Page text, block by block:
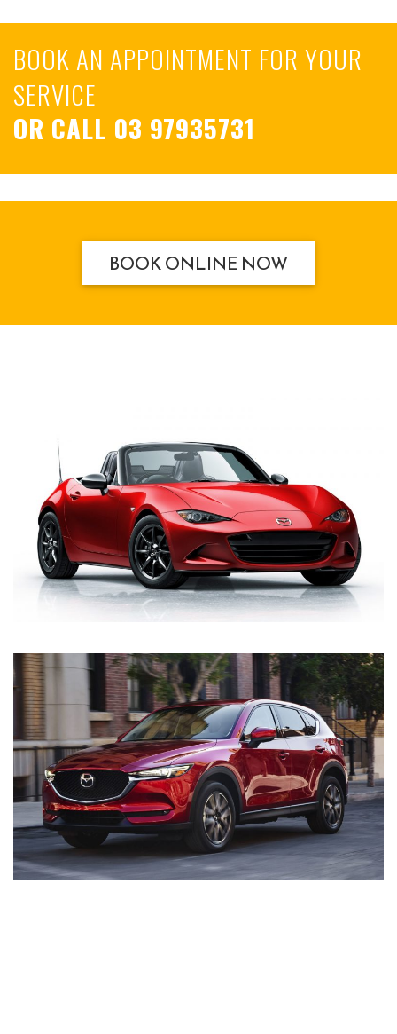
BOOK AN APPOINTMENT FOR YOUR
SERVICE
OR CALL 03 97935731
BOOK ONLINE NOW